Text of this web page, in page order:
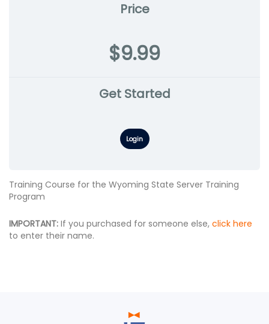
Price
$9.99
Get Started
Login
Training Course for the Wyoming State Server Training
Program
IMPORTANT: If you purchased for someone else, click here
to enter their name.